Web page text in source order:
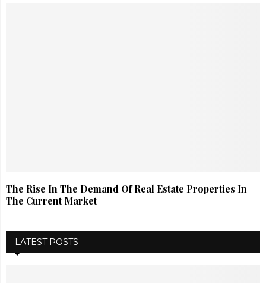
The Rise In The Demand Of Real Estate Properties In
The Current Market
LATEST POSTS